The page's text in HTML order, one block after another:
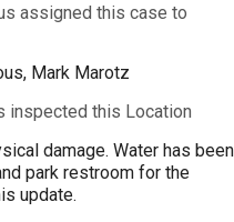
assigned this case to
Mark Marotz
inspected this Location
damage. Water has been
park restroom for the
update.